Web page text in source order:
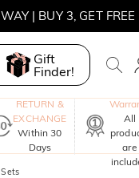
| BUY 3, GET FREE
Gift
Finder!
RETURN &
EXCHANGE
Within 30
Days
All
are